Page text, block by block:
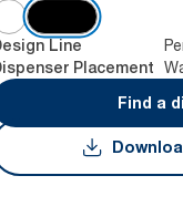
Line
Placement
Find a